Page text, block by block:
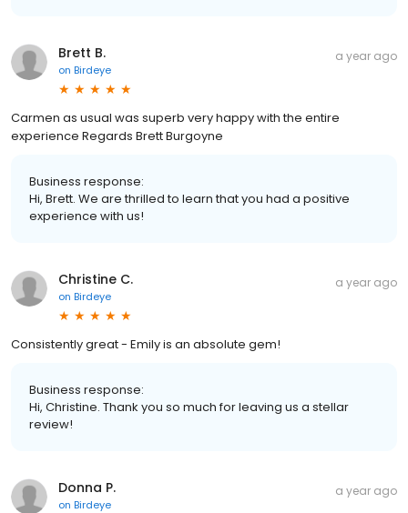
Brett B.
on Birdeye
a year ago
Carmen as usual was superb very happy with the entire
experience Regards Brett Burgoyne
Business response:
Hi, Brett. We are thrilled to learn that you had a positive
experience with us!
Christine C.
on Birdeye
a year ago
Consistently great - Emily is an absolute gem!
Business response:
Hi, Christine. Thank you so much for leaving us a stellar
review!
Donna P.
on Birdeye
a year ago